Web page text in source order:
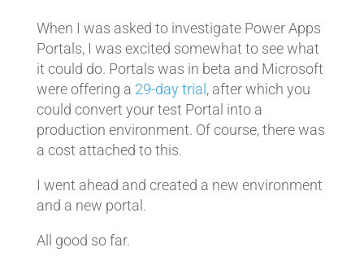
When I was asked to investigate Power Apps
Portals, I was excited somewhat to see what
it could do. Portals was in beta and Microsoft
were offering a 29-day trial, after which you
could convert your test Portal into a
production environment. Of course, there was
a cost attached to this.
I went ahead and created a new environment
and a new portal.
All good so far.